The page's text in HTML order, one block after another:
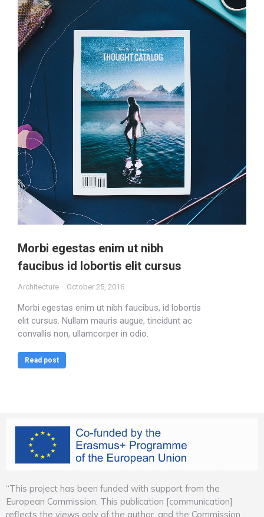
Morbi egestas enim ut nibh
faucibus id lobortis elit cursus
Architecture October 25, 2016
Morbi egestas enim ut nibh faucibus, id lobortis
elit cursus. Nullam mauris augue, tincidunt ac
convallis non, ullamcorper in odio.
Read post
“This project has been funded with support from the
European Commission. This publication [communication]
reflects the views only of the author, and the Commission